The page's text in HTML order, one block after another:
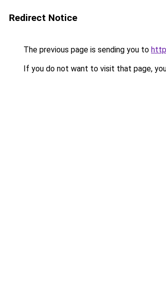
Redirect Notice
The previous page is sending you to
If you do not want to visit that page,